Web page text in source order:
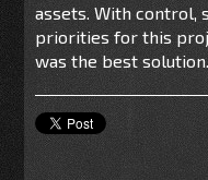
assets. With control,
priorities for this
was the best solution.